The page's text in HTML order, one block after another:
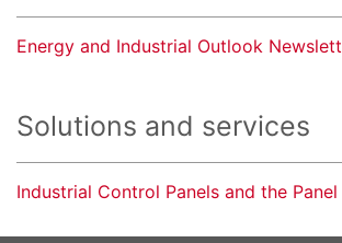
Energy and Industrial Outlook
Solutions and services
Industrial Control Panels and the